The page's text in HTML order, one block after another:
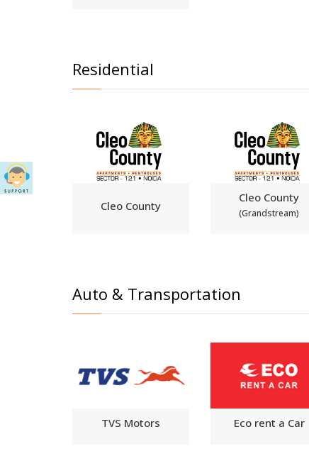
Residential
Cleo County
Cleo County
(Grandstream)
Auto & Transportation
TVS Motors Eco rent a Car